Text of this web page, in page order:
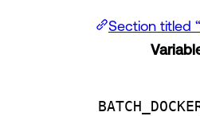
Section titled